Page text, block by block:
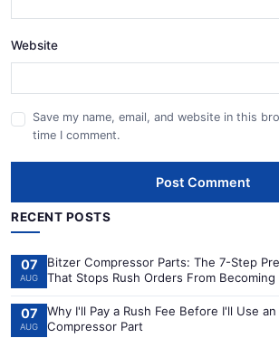
Website
Save my name, email, and website in this
time I comment.
Post Comment
RECENT POSTS
07
AUG
Bitzer Compressor Parts: The 7-Step
That Stops Rush Orders From
07
AUG
Why I'll Pay a Rush Fee Before I'll Use
Compressor Part